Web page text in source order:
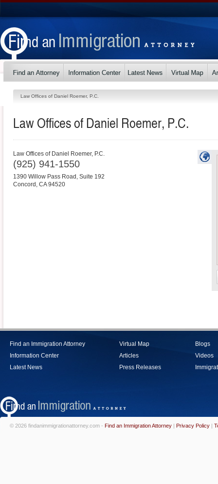
Law Offices of Daniel Roemer, P.C.
Law Offices of Daniel Roemer, P.C.
Law Offices of Daniel Roemer, P.C.
(925) 941-1550
1390 Willow Pass Road, Suite 192
Concord , CA 94520
Find an Immigration Attorney
Information Center
Latest News
Virtual Map
Articles
Press Releases
Blogs
Videos
© 2026 findanimmigrationattorney.com - Find an Immigration Attorney | Privacy Policy |